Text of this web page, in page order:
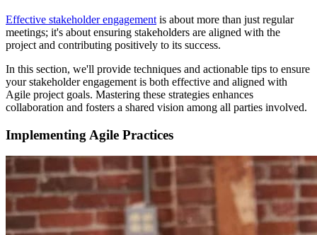
Effective stakeholder engagement is about more than just regular
meetings; it's about ensuring stakeholders are aligned with the
project and contributing positively to its success.
In this section, we'll provide techniques and actionable tips to ensure
your stakeholder engagement is both effective and aligned with
Agile project goals. Mastering these strategies enhances
collaboration and fosters a shared vision among all parties involved.
Implementing Agile Practices